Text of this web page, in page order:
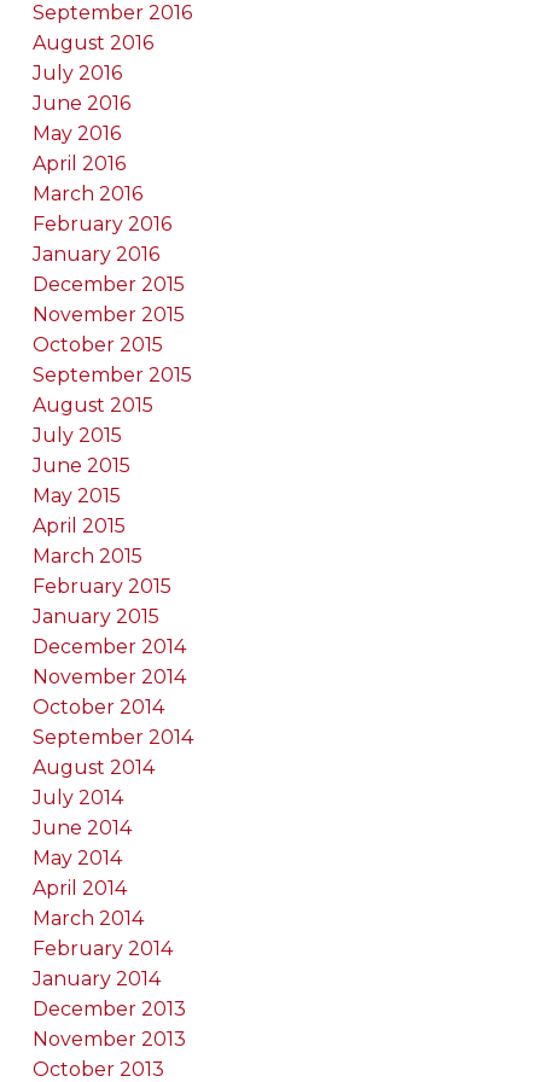
September 2016
August 2016
July 2016
June 2016
May 2016
April 2016
March 2016
February 2016
January 2016
December 2015
November 2015
October 2015
September 2015
August 2015
July 2015
June 2015
May 2015
April 2015
March 2015
February 2015
January 2015
December 2014
November 2014
October 2014
September 2014
August 2014
July 2014
June 2014
May 2014
April 2014
March 2014
February 2014
January 2014
December 2013
November 2013
October 2013